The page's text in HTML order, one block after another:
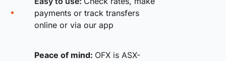
payments or track transfers
online or via our app
Peace of mind: OFX is ASX-